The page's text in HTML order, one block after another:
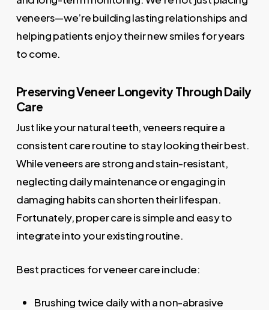
veneers—we’re building lasting relationships and
helping patients enjoy their new smiles for years
to come.
Preserving Veneer Longevity Through Daily
Care
Just like your natural teeth, veneers require a
consistent care routine to stay looking their best.
While veneers are strong and stain-resistant,
neglecting daily maintenance or engaging in
damaging habits can shorten their lifespan.
Fortunately, proper care is simple and easy to
integrate into your existing routine.
Best practices for veneer care include:
Brushing twice daily with a non-abrasive